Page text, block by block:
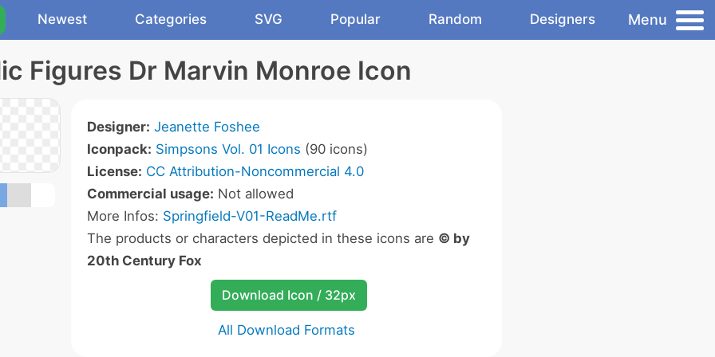
Newest Categories SVG Popular Random Designers Menu
Figures Dr Marvin Monroe Icon
Designer: Jeanette Foshee
Iconpack: Simpsons Vol. 01 Icons (90 icons)
License: CC Attribution-Noncommercial 4.0
Commercial usage: Not allowed
More Infos: Springfield-V01-ReadMe.rtf
The products or characters depicted in these icons are © by
20th Century Fox
Download Icon / 32px
All Download Formats